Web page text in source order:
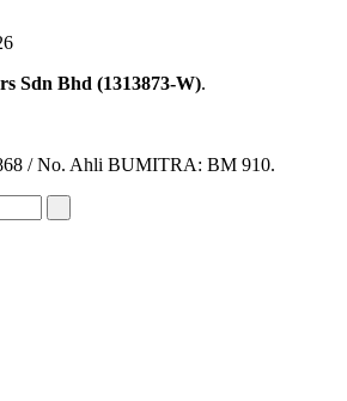
Sdn Bhd (1313873-W).
/ No. Ahli BUMITRA: BM 910.